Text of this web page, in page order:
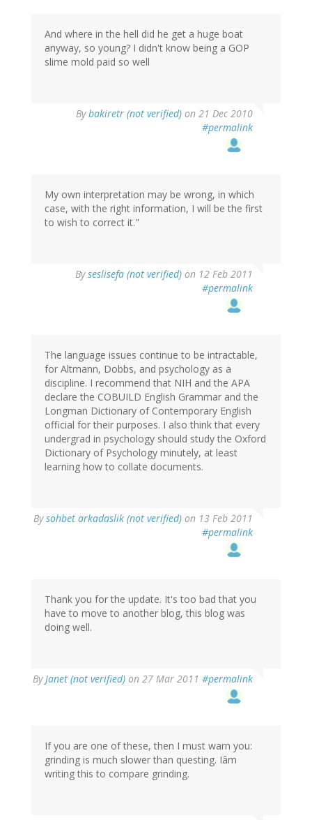
And where in the hell did he get a huge boat
anyway, so young? I didn't know being a GOP
slime mold paid so well
Bybakiretr (not verified) on 21 Dec 2010
#permalink
My own interpretation may be wrong, in which
case, with the right information, I will be the first
to wish to correct it."
Byseslisefa (not verified) on 12 Feb 2011
#permalink
The language issues continue to be intractable,
for Altmann, Dobbs, and psychology as a
discipline. I recommend that NIH and the APA
declare the COBUILD English Grammar and the
Longman Dictionary of Contemporary English
official for their purposes. I also think that every
undergrad in psychology should study the Oxford
Dictionary of Psychology minutely, at least
learning how to collate documents.
Bysohbet arkadaslik (not verified) on 13 Feb 2011
#permalink
Thank you for the update. It's too bad that you
have to move to another blog, this blog was
doing well.
ByJanet (not verified) on 27 Mar 2011 #permalink
If you are one of these, then I must warn you:
grinding is much slower than questing. Iâm
writing this to compare grinding.